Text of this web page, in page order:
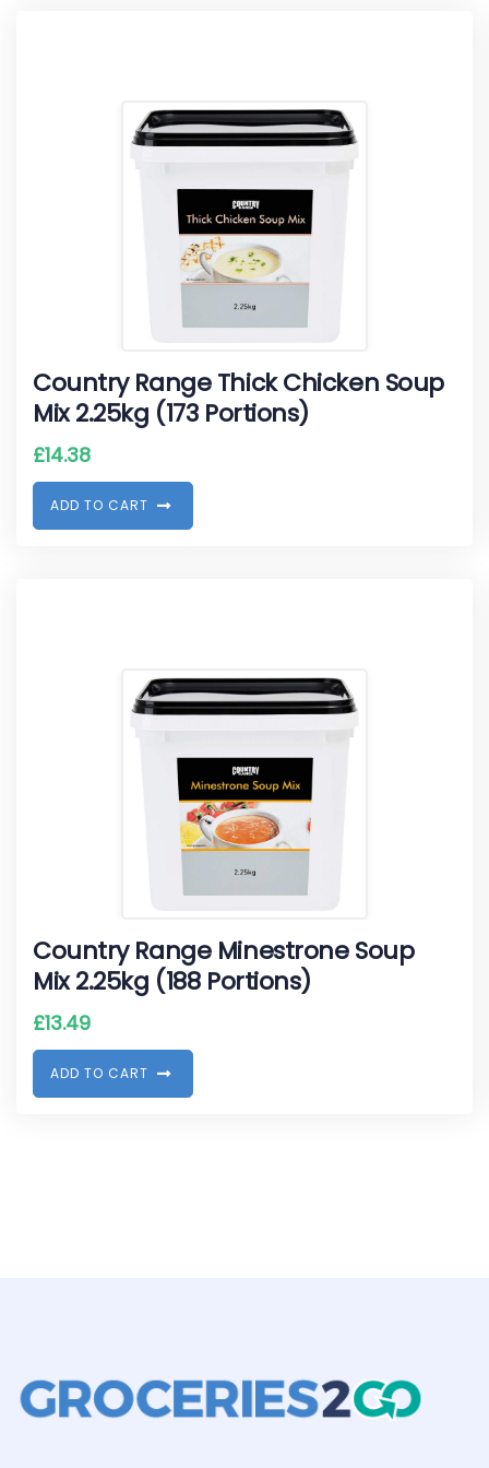
Country Range Thick Chicken Soup
Mix 2.25kg (173 Portions)
£14.38
ADD TO CART
Country Range Minestrone Soup
Mix 2.25kg (188 Portions)
£13.49
ADD TO CART